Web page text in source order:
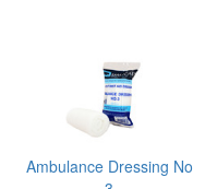
Ambulance Dressing No